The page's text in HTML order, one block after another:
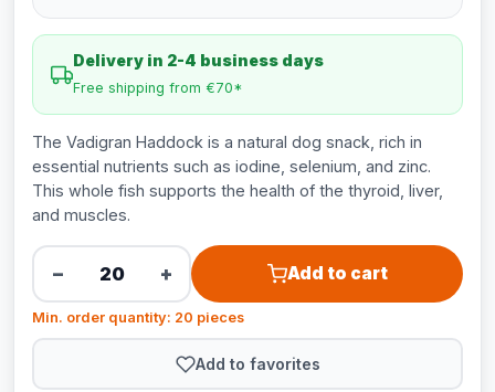
Delivery in 2-4 business days
Free shipping from €70*
The Vadigran Haddock is a natural dog snack, rich in
essential nutrients such as iodine, selenium, and zinc.
This whole fish supports the health of the thyroid, liver,
and muscles.
− + Add to cart
Min. order quantity: 20 pieces
Add to favorites